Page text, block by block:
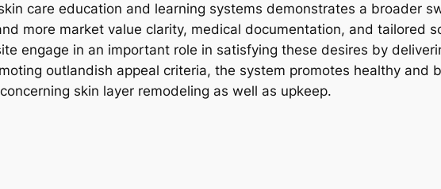
care education and learning systems demonstrates a broader
more market value clarity, medical documentation, and tailored
engage in an important role in satisfying these desires by
outlandish appeal criteria, the system promotes healthy and
skin layer remodeling as well as upkeep.